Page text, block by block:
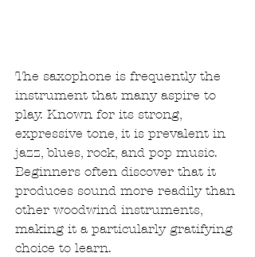
The saxophone is frequently the
instrument that many aspire to
play. Known for its strong,
expressive tone, it is prevalent in
jazz, blues, rock, and pop music.
Beginners often discover that it
produces sound more readily than
other woodwind instruments,
making it a particularly gratifying
choice to learn.